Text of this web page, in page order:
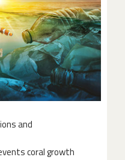
and
coral growth